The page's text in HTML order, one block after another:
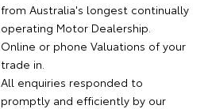
from Australia's longest continually
operating Motor Dealership.
Online or phone Valuations of your
trade in.
All enquiries responded to
promptly and efficiently by our